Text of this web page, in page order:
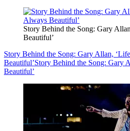
Story Behind the Song: Gary
Beautiful’
Story Behind the Song: Gary Allan,
Beautiful’Story Behind the Song: Gary
Beautiful’